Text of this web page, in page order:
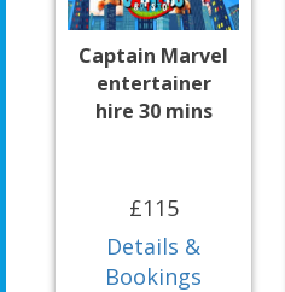
Captain Marvel
entertainer
hire 30 mins
£115
Details &
Bookings